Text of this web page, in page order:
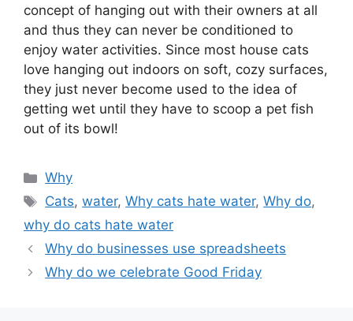
concept of hanging out with their owners at all
and thus they can never be conditioned to
enjoy water activities. Since most house cats
love hanging out indoors on soft, cozy surfaces,
they just never become used to the idea of
getting wet until they have to scoop a pet fish
out of its bowl!
Categories
Why
Tags
Cats,water,Why cats hate water,Why do,
why do cats hate water
Why do businesses use spreadsheets
Why do we celebrate Good Friday